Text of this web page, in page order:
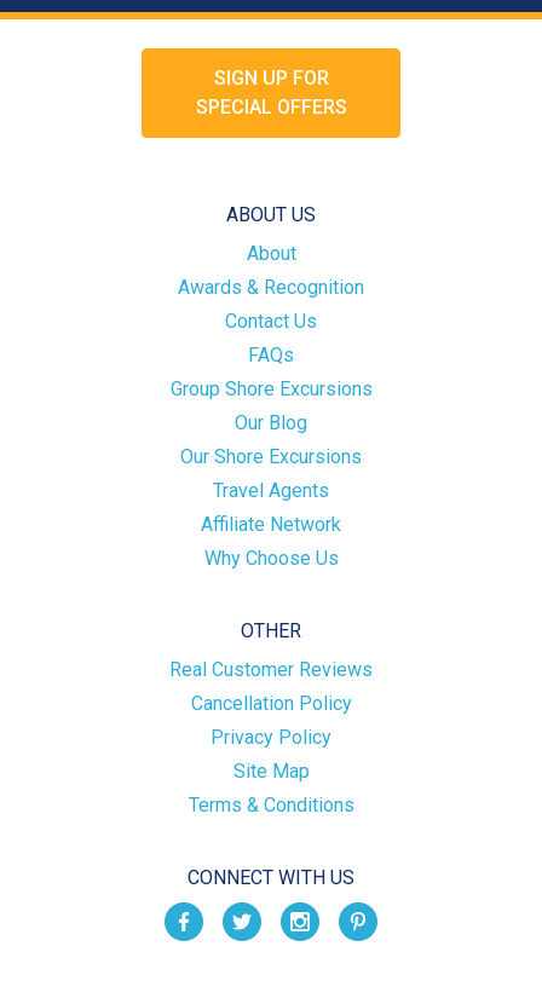
SIGN UP FOR
SPECIAL OFFERS
ABOUT US
About
Awards & Recognition
Contact Us
FAQs
Group Shore Excursions
Our Blog
Our Shore Excursions
Travel Agents
Affiliate Network
Why Choose Us
OTHER
Real Customer Reviews
Cancellation Policy
Privacy Policy
Site Map
Terms & Conditions
CONNECT WITH US